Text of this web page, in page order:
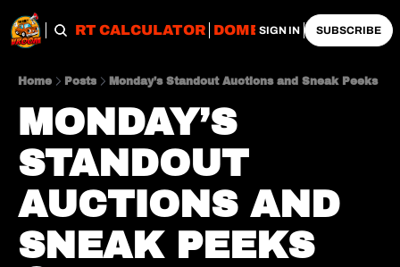
IMPORT CALCULATOR DOMESTIC
SIGN IN SUBSCRIBE
Home Posts Monday’s Standout Auctions and Sneak Peeks
MONDAY’S
STANDOUT
AUCTIONS AND
SNEAK PEEKS